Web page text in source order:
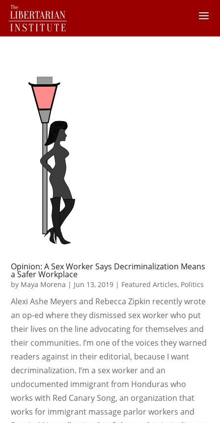
Opinion: A Sex Worker Says Decriminalization Means
a Safer Workplace
by Maya Morena | Jun 13, 2019 | Featured Articles, Politics
Alexi Ashe Meyers and Rebecca Zipkin recently wrote
an op-ed where they dismissed sex worker who put
their lives on the line advocating for themselves and
their communities. I’m one of the voices they warned
readers against in their editorial, because I want
decriminalization. I’m a sex worker and an
undocumented immigrant from Honduras who
works with Red Canary Song, an organization that
works for immigrant massage parlor workers and